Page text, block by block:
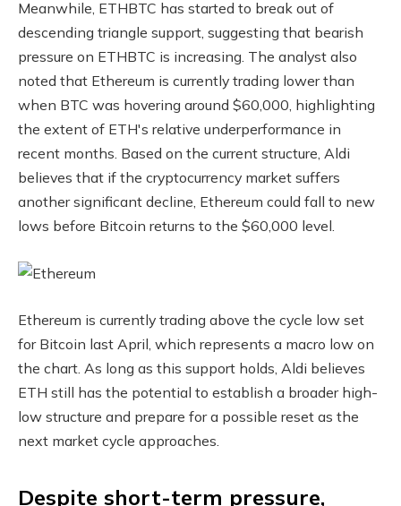
Meanwhile, ETHBTC has started to break out of
descending triangle support, suggesting that bearish
pressure on ETHBTC is increasing. The analyst also
noted that Ethereum is currently trading lower than
when BTC was hovering around $60,000, highlighting
the extent of ETH's relative underperformance in
recent months. Based on the current structure, Aldi
believes that if the cryptocurrency market suffers
another significant decline, Ethereum could fall to new
lows before Bitcoin returns to the $60,000 level.
Ethereum is currently trading above the cycle low set
for Bitcoin last April, which represents a macro low on
the chart. As long as this support holds, Aldi believes
ETH still has the potential to establish a broader high-
low structure and prepare for a possible reset as the
next market cycle approaches.
Despite short-term pressure,